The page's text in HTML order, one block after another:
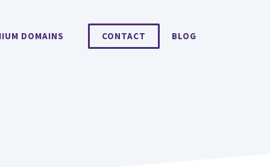
DOMAINS CONTACT BLOG